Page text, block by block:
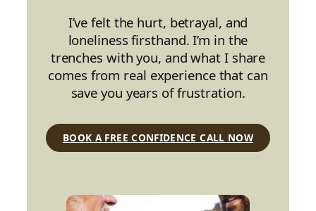
I’ve felt the hurt, betrayal, and
loneliness firsthand. I’m in the
trenches with you, and what I share
comes from real experience that can
save you years of frustration.
BOOK A FREE CONFIDENCE CALL NOW